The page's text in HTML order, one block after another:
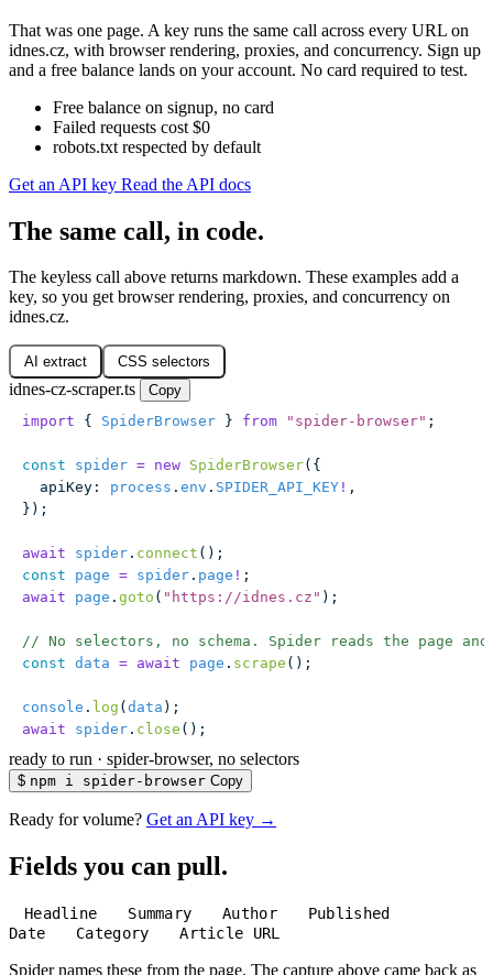
That was one page. A key runs the same call across every URL on
idnes.cz, with browser rendering, proxies, and concurrency. Sign up
and a free balance lands on your account. No card required to test.
Free balance on signup, no card
Failed requests cost $0
robots.txt respected by default
Get an API key Read the API docs
The same call, in code.
The keyless call above returns markdown. These examples add a
key, so you get browser rendering, proxies, and concurrency on
idnes.cz.
AI extract CSS selectors
idnes-cz-scraper.ts
Copy
import { SpiderBrowser } from " spider-browser" ;
const spider = new SpiderBrowser({
  apiKey
: process . env . SPIDER_API_KEY ! ,
});
await spider . connect ();
const page = spider . page ! ;
await page . goto ( " https://idnes.cz " );
// No selectors, no schema. Spider reads the page
const data = await page . scrape ();
console . log ( data );
await spider . close ();
ready to run · spider-browser, no selectors
$ npm i spider-browser Copy
Ready for volume? Get an API key →
Fields you can pull.
Headline Summary Author
Published
Date
Category Article URL
Spider names these from the page. The capture above came back as